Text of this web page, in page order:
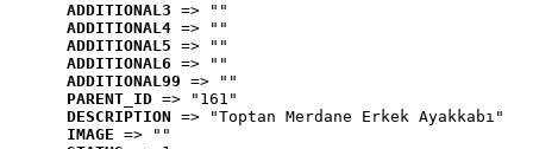
ADDITIONAL3 => ""
ADDITIONAL4 => ""
ADDITIONAL5 => ""
ADDITIONAL6 => ""
ADDITIONAL99 => ""
PARENT_ID => "161"
DESCRIPTION => "Toptan Merdane Erkek Ayakkabı"
IMAGE => ""